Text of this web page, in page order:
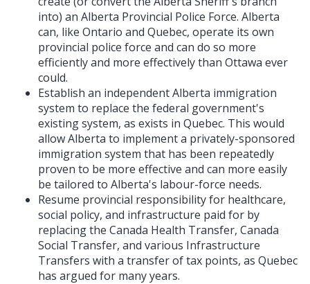
into) an Alberta Provincial Police Force. Alberta
can, like Ontario and Quebec, operate its own
provincial police force and can do so more
efficiently and more effectively than Ottawa ever
could.
Establish an independent Alberta immigration
system to replace the federal government's
existing system, as exists in Quebec. This would
allow Alberta to implement a privately-sponsored
immigration system that has been repeatedly
proven to be more effective and can more easily
be tailored to Alberta's labour-force needs.
Resume provincial responsibility for healthcare,
social policy, and infrastructure paid for by
replacing the Canada Health Transfer, Canada
Social Transfer, and various Infrastructure
Transfers with a transfer of tax points, as Quebec
has argued for many years.